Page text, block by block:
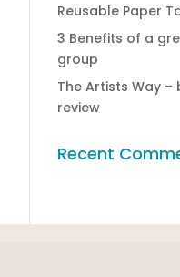
Reusable Paper
3 Benefits of a
group
The Artists Way –
review
Recent